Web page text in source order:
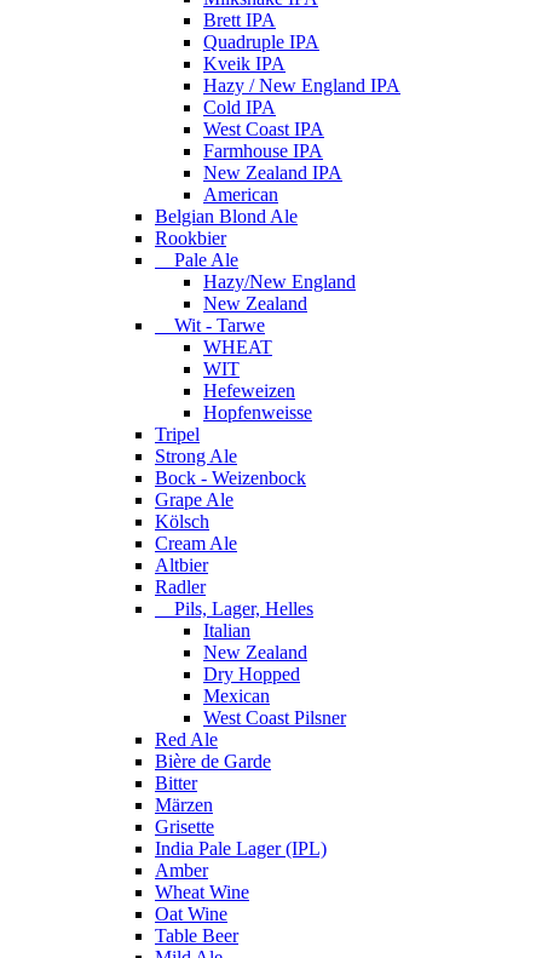
Brett IPA
Quadruple IPA
Kveik IPA
Hazy / New England IPA
Cold IPA
West Coast IPA
Farmhouse IPA
New Zealand IPA
American
Belgian Blond Ale
Rookbier
Pale Ale
Hazy/New England
New Zealand
Wit - Tarwe
WHEAT
WIT
Hefeweizen
Hopfenweisse
Tripel
Strong Ale
Bock - Weizenbock
Grape Ale
Kölsch
Cream Ale
Altbier
Radler
Pils, Lager, Helles
Italian
New Zealand
Dry Hopped
Mexican
West Coast Pilsner
Red Ale
Bière de Garde
Bitter
Märzen
Grisette
India Pale Lager (IPL)
Amber
Wheat Wine
Oat Wine
Table Beer